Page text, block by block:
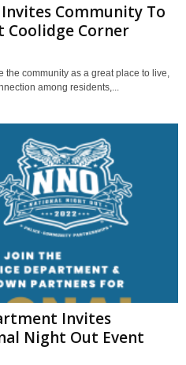
Community To
Coolidge Corner
community as a great place to live,
among residents,...
Invites
Night Out Event